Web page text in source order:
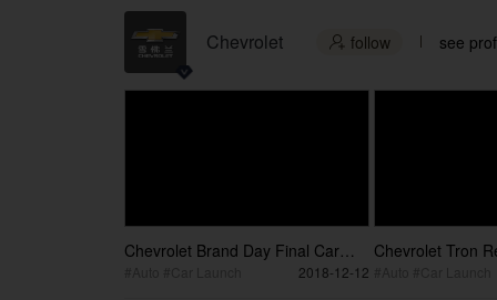
Chevrolet  follow see
Chevrolet Brand Day Final Car
2018-12-12
Chevrolet Tron